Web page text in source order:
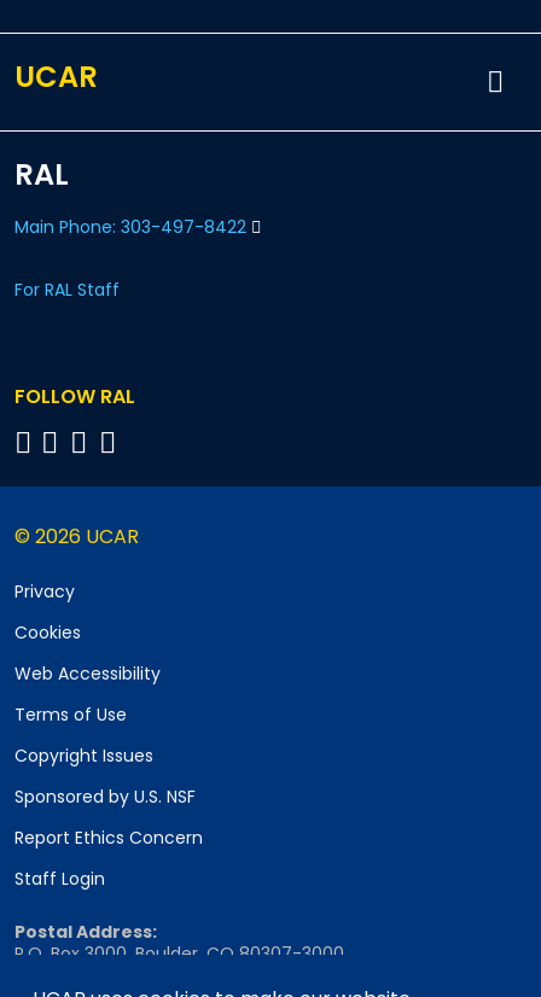
UCAR
RAL
Main Phone: 303-497-8422
For RAL Staff
FOLLOW RAL
© 2026 UCAR
Privacy
Cookies
Web Accessibility
Terms of Use
Copyright Issues
Sponsored by U.S. NSF
Report Ethics Concern
Staff Login
Postal Address:
P.O. Box 3000, Boulder, CO 80307-3000